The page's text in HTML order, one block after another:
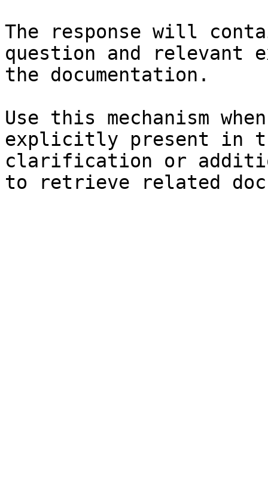
The response will
question and relevant
the documentation.
Use this mechanism
explicitly present in
clarification or